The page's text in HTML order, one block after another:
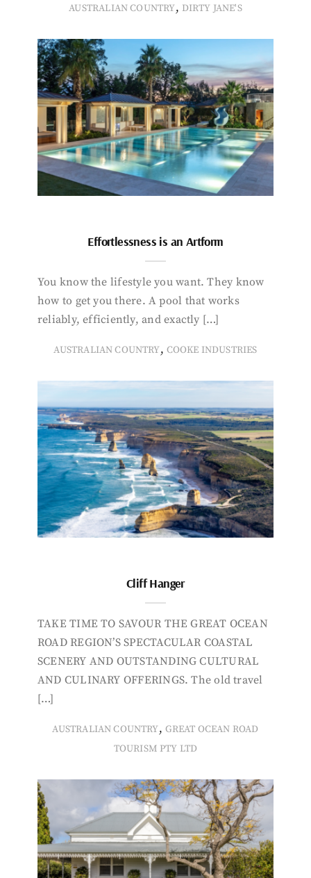
AUSTRALIAN COUNTRY, DIRTY JANE'S
Effortlessness is an Artform
You know the lifestyle you want. They know
how to get you there. A pool that works
reliably, efficiently, and exactly […]
AUSTRALIAN COUNTRY, COOKE INDUSTRIES
Cliff Hanger
TAKE TIME TO SAVOUR THE GREAT OCEAN
ROAD REGION’S SPECTACULAR COASTAL
SCENERY AND OUTSTANDING CULTURAL
AND CULINARY OFFERINGS. The old travel
[…]
AUSTRALIAN COUNTRY, GREAT OCEAN ROAD
TOURISM PTY LTD